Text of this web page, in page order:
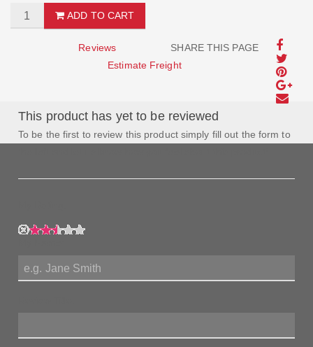
ADD TO CART
SHARE THIS PAGE
Reviews
Estimate Freight
This product has yet to be reviewed
To be the first to review this product simply fill out the form to